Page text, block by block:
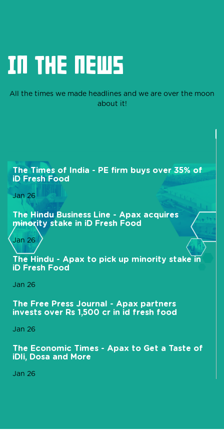
IN THE NEWS
All the times we made headlines and we are over the moon
about it!
The Times of India - PE firm buys over 35% of
iD Fresh Food
Jan 26
The Hindu Business Line - Apax acquires
minority stake in iD Fresh Food
Jan 26
The Hindu - Apax to pick up minority stake in
iD Fresh Food
Jan 26
The Free Press Journal - Apax partners
invests over Rs 1,500 cr in id fresh food
Jan 26
The Economic Times - Apax to Get a Taste of
iDli, Dosa and More
Jan 26